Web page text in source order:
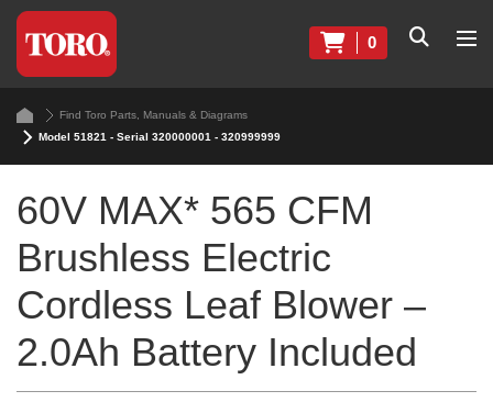
0
Find Toro Parts, Manuals & Diagrams
Model 51821 - Serial 320000001 - 320999999
60V MAX* 565 CFM
Brushless Electric
Cordless Leaf Blower –
2.0Ah Battery Included